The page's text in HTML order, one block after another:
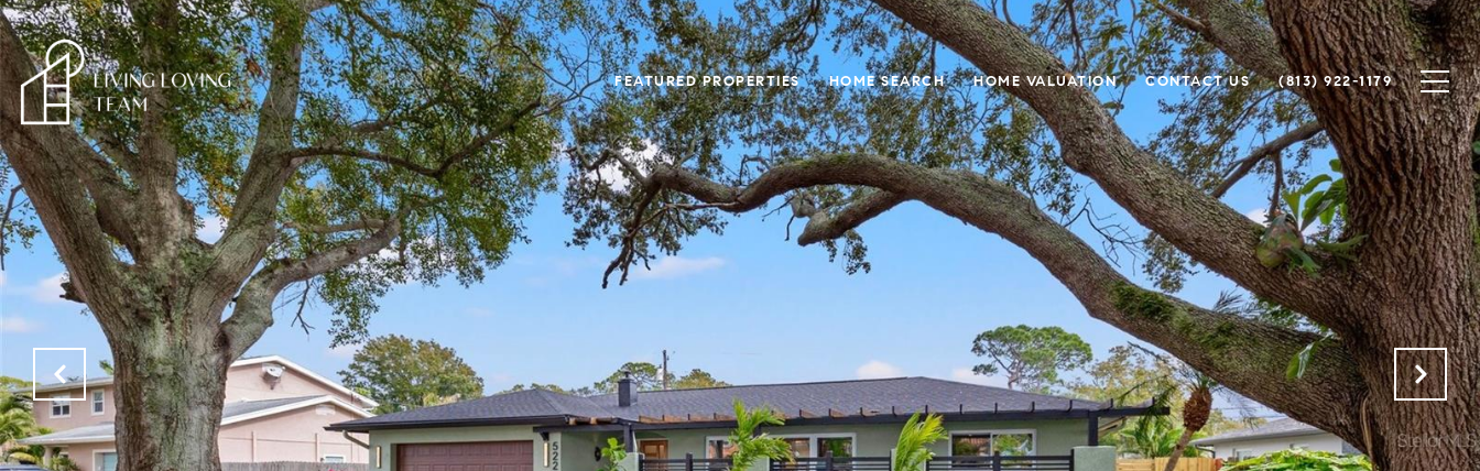
FEATURED PROPERTIES HOME SEARCH HOME VALUATION CONTACT US (813) 922-1179